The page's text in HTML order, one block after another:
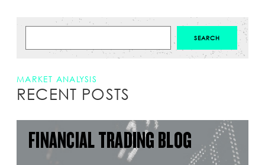
MARKET ANALYSIS
RECENT POSTS
FINANCIAL TRADING BLOG